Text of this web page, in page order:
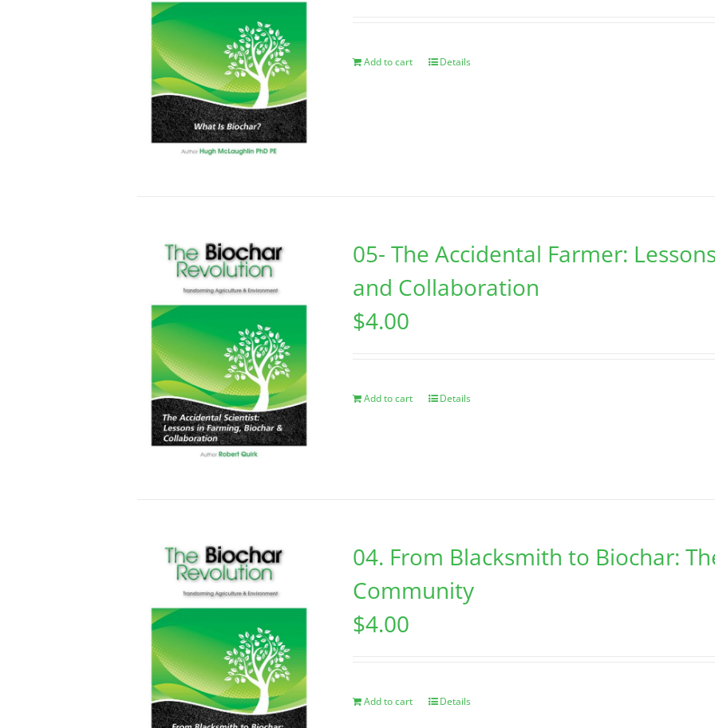
Add to cart Details
05- The Accidental Farmer:
and Collaboration
$4.00
Add to cart Details
04. From Blacksmith to Biochar:
Community
$4.00
Add to cart Details